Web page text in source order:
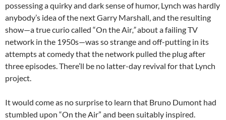
possessing a quirky and dark sense of humor, Lynch was hardly
anybody’s idea of the next Garry Marshall, and the resulting
show—a true curio called “On the Air,”about a failing TV
network in the 1950s—was so strange and off-putting in its
attempts at comedy that the network pulled the plug after
three episodes. There’ll be no latter-day revival for that Lynch
project.
It would come as no surprise to learn that Bruno Dumont had
stumbled upon “On the Air” and been suitably inspired.